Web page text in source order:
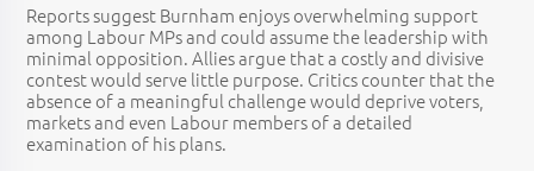
Reports suggest Burnham enjoys overwhelming support
among Labour MPs and could assume the leadership with
minimal opposition. Allies argue that a costly and divisive
contest would serve little purpose. Critics counter that the
absence of a meaningful challenge would deprive voters,
markets and even Labour members of a detailed
examination of his plans.